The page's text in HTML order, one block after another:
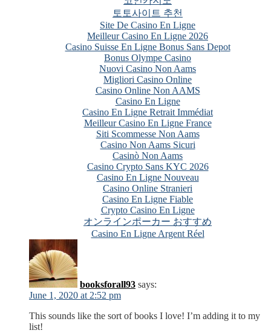
토토사이트 추천
Site De Casino En Ligne
Meilleur Casino En Ligne 2026
Casino Suisse En Ligne Bonus Sans Depot
Bonus Olympe Casino
Nuovi Casino Non Aams
Migliori Casino Online
Casino Online Non AAMS
Casino En Ligne
Casino En Ligne Retrait Immédiat
Meilleur Casino En Ligne France
Siti Scommesse Non Aams
Casino Non Aams Sicuri
Casinò Non Aams
Casino Crypto Sans KYC 2026
Casino En Ligne Nouveau
Casino Online Stranieri
Casino En Ligne Fiable
Crypto Casino En Ligne
オンラインポーカー おすすめ
Casino En Ligne Argent Réel
booksforall93 says:
June 1, 2020 at 2:52 pm
This sounds like the sort of books I love! I’m adding it to my
list!